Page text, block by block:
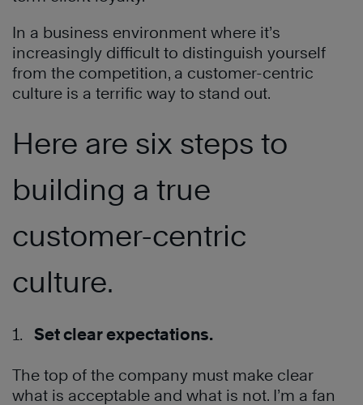
In a business environment where it’s
increasingly difficult to distinguish yourself
from the competition, a customer-centric
culture is a terrific way to stand out.
Here are six steps to
building a true
customer-centric
culture.
1. Set clear expectations.
The top of the company must make clear
what is acceptable and what is not. I’m a fan